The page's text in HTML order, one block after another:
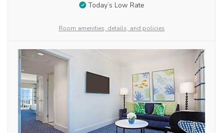
Today’s Low Rate
Room amenities, details, and policies